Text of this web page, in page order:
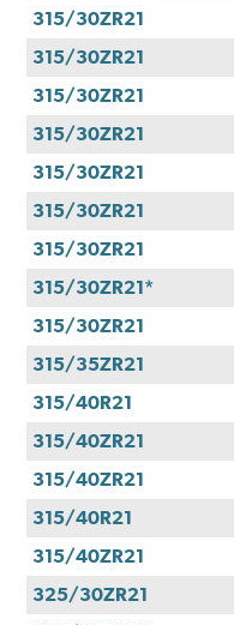
315/30ZR21
315/30ZR21
315/30ZR21
315/30ZR21
315/30ZR21
315/30ZR21
315/30ZR21
315/30ZR21*
315/30ZR21
315/35ZR21
315/40R21
315/40ZR21
315/40ZR21
315/40R21
315/40ZR21
325/30ZR21